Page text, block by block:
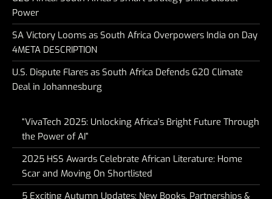
Power
SA Victory Looms as South Africa Overpowers India on Day
4META DESCRIPTION
U.S. Dispute Flares as South Africa Defends G20 Climate
Deal in Johannesburg
“VivaTech 2025: Unlocking Africa’s Bright Future Through
the Power of AI”
2025 HSS Awards Celebrate African Literature: Home
Scar and Moving On Shortlisted
5 Exciting Autumn Updates: New Books, Partnerships &